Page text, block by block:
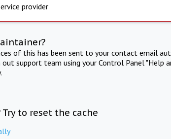
provider
of this has been sent to your contact email
support team using your Control Panel "Help
to reset the cache